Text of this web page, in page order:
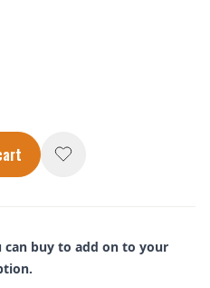
can buy to add on to your